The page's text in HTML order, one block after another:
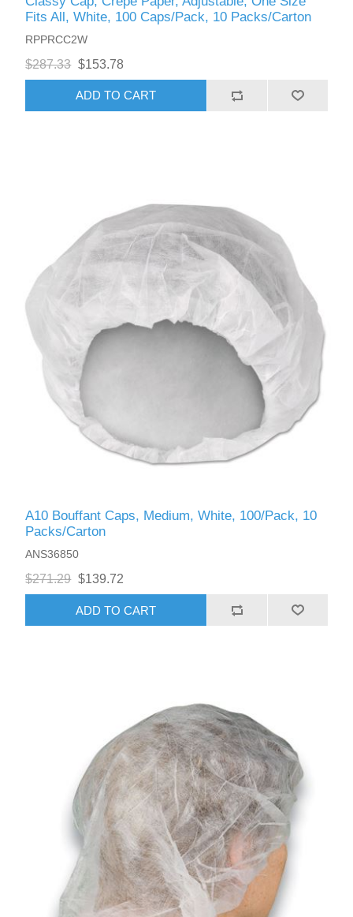
Fits All, White, 100 Caps/Pack, 10 Packs/Carton
RPPRCC2W
$287.33 $153.78
ADD TO CART
A10 Bouffant Caps, Medium, White, 100/Pack, 10
Packs/Carton
ANS36850
$271.29 $139.72
ADD TO CART